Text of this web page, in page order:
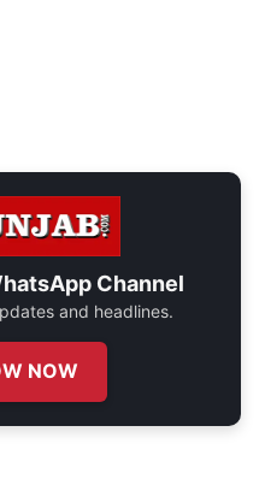
Channel
and headlines.
NOW